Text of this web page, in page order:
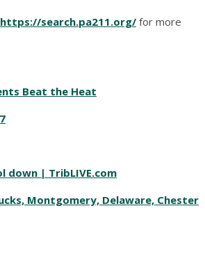
https://search.pa211.org/ for more
Beat the Heat
down | TribLIVE.com
Montgomery, Delaware, Chester